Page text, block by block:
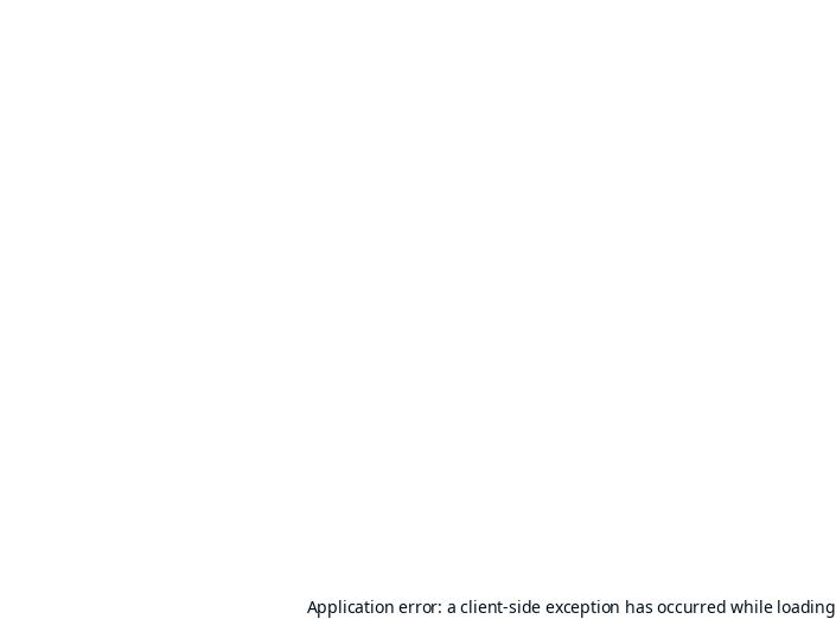
Application error: aclient-side exception has occurred while loading